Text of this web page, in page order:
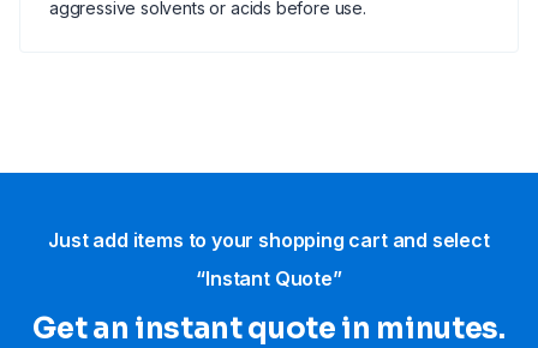
aggressive solvents or acids before use.
Just add items to your shopping cart and select
“Instant Quote”
Get an instant quote in minutes.